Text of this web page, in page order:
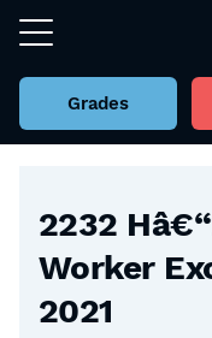
Grades
Back to all Bills
2232
Worker
2021